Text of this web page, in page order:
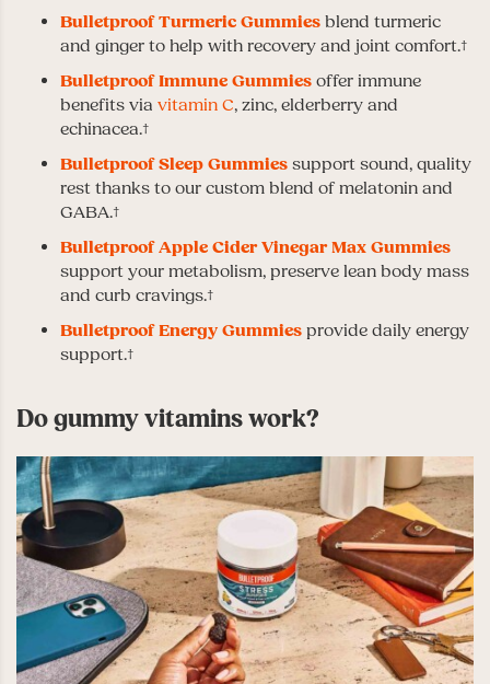
Bulletproof Turmeric Gummies blend turmeric
and ginger to help with recovery and joint comfort.†
Bulletproof Immune Gummies offer immune
benefits via vitamin C, zinc, elderberry and
echinacea.†
Bulletproof Sleep Gummies support sound, quality
rest thanks to our custom blend of melatonin and
GABA.†
Bulletproof Apple Cider Vinegar Max Gummies
support your metabolism, preserve lean body mass
and curb cravings.†
Bulletproof Energy Gummies provide daily energy
support.†
Do gummy vitamins work?